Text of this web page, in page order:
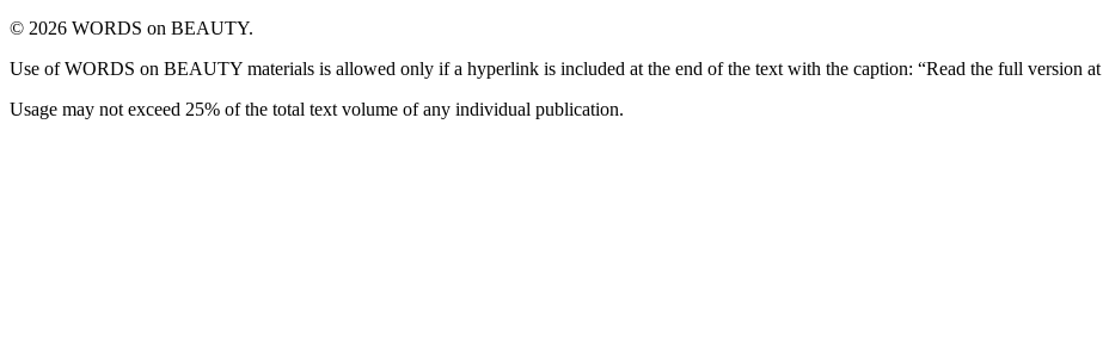
© 2026 WORDS on BEAUTY.
Use of WORDS on BEAUTY materials is allowed only if a hyperlink is included at the end of the text with the caption: “Read the full version at
Usage may not exceed 25% of the total text volume of any individual publication.